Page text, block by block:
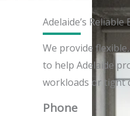
Adelaide’s Reliable
We provide
to help Adelaide
workloads or tight
Phone